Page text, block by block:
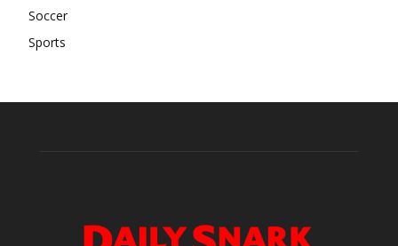
Soccer
Sports